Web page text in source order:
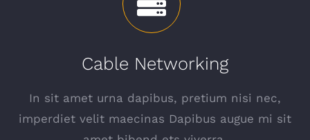
Cable Networking
In sit amet urna dapibus, pretium nisi nec,
imperdiet velit maecinas Dapibus augue mi sit